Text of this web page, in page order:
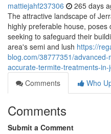
mattiejahf237306 265 days
The attractive landscape of
highly preferable house,
seeking to safeguard their
area's semi and lush https://
blog.com/38777351/
accurate-termite-treatments-
Comments
Who
Comments
Submit a Comment